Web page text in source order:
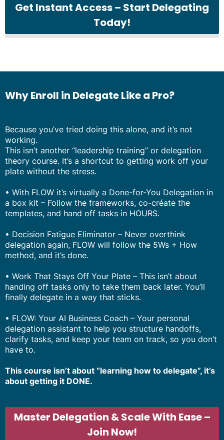
Get Instant Access – Start Delegating
Today!
Why Enroll in Delegate Like a Pro?
Because you’ve tried doing this alone, and it’s not
working.
This isn’t another “leadership training” or delegation
theory course. It’s a shortcut to getting work off your
plate without the stress.
• With FLOW it’s virtually a Done-for-You Delegation in
a box kit – Follow the frameworks, co-créate the
templates, and hand off tasks in HOURS.
• Decision Fatigue Eliminator – Never overthink
delegation again, FLOW will follow the 5Ws + How
method, and it’s done.
• Work That Stays Off Your Plate – This isn’t about
handing off tasks only to take them back later. You’ll
finally delegate in a way that sticks.
• FLOW: Your AI Business Coach – Your personal
delegation assistant to help you structure handoffs,
clarify tasks, and keep your team on track, so you don’t
have to.
This course isn’t about “learning how to delegate”, it’s
about getting it DONE.
Master Delegation & Scale With Ease –
Join Now!